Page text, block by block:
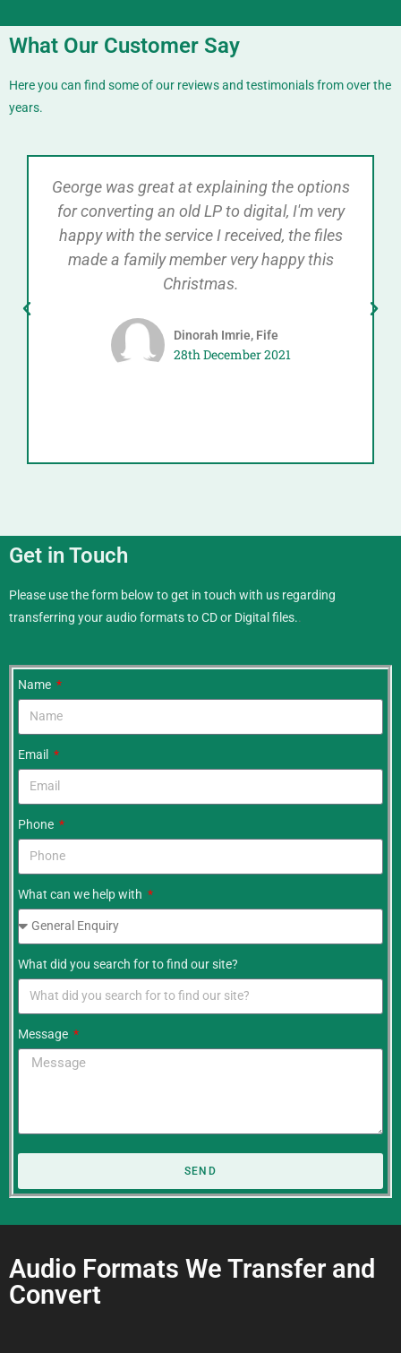
What Our Customer Say
Here you can find some of our reviews and testimonials from over the
years.
George was great at explaining the options
for converting an old LP to digital, I'm very
happy with the service I received, the files
made a family member very happy this
Christmas.
Dinorah Imrie, Fife
28th December 2021
Get in Touch
Please use the form below to get in touch with us regarding
transferring your audio formats to CD or Digital files..
Name
Email
Phone
What can we help with
What did you search for to find our site?
Message
SEND
Audio Formats We Transfer and
Convert